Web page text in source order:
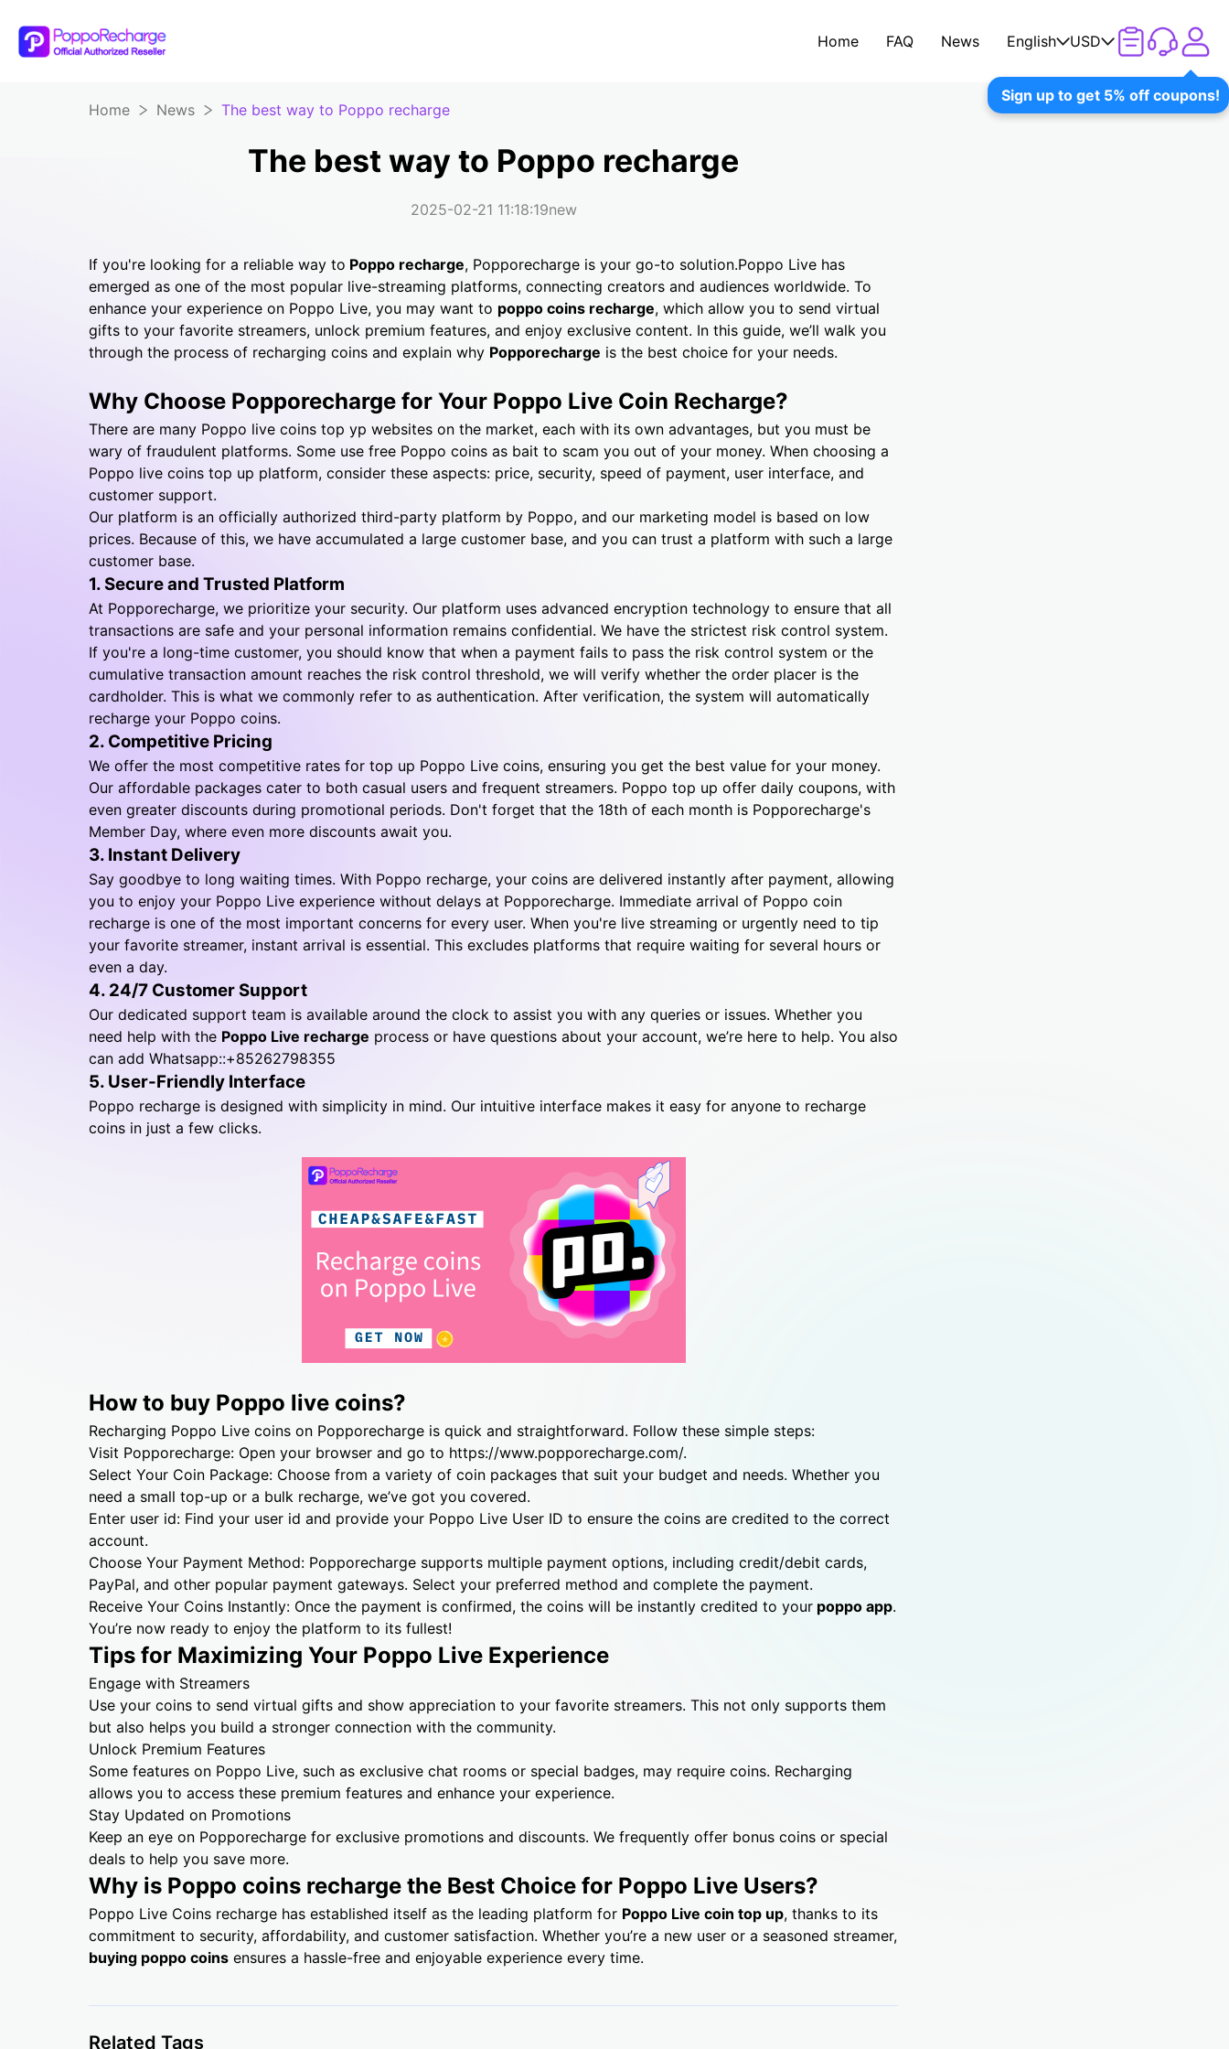
Home FAQ News English USD
Sign up to get 5% off coupons!
Home News The best way to Poppo recharge
The best way to Poppo recharge
2025-02-21 11:18:19new
If you're looking for a reliable way to Poppo recharge, Popporecharge is your go-to solution.Poppo Live has
emerged as one of the most popular live-streaming platforms, connecting creators and audiences worldwide. To
enhance your experience on Poppo Live, you may want to poppo coins recharge, which allow you to send virtual
gifts to your favorite streamers, unlock premium features, and enjoy exclusive content. In this guide, we’ll walk you
through the process of recharging coins and explain why Popporecharge is the best choice for your needs.
Why Choose Popporecharge for Your Poppo Live Coin Recharge?
There are many Poppo live coins top yp websites on the market, each with its own advantages, but you must be
wary of fraudulent platforms. Some use free Poppo coins as bait to scam you out of your money. When choosing a
Poppo live coins top up platform, consider these aspects: price, security, speed of payment, user interface, and
customer support.
Our platform is an officially authorized third-party platform by Poppo, and our marketing model is based on low
prices. Because of this, we have accumulated a large customer base, and you can trust a platform with such a large
customer base.
1. Secure and Trusted Platform
At Popporecharge, we prioritize your security. Our platform uses advanced encryption technology to ensure that all
transactions are safe and your personal information remains confidential. We have the strictest risk control system.
If you're a long-time customer, you should know that when a payment fails to pass the risk control system or the
cumulative transaction amount reaches the risk control threshold, we will verify whether the order placer is the
cardholder. This is what we commonly refer to as authentication. After verification, the system will automatically
recharge your Poppo coins.
2. Competitive Pricing
We offer the most competitive rates for top up Poppo Live coins, ensuring you get the best value for your money.
Our affordable packages cater to both casual users and frequent streamers. Poppo top up offer daily coupons, with
even greater discounts during promotional periods. Don't forget that the 18th of each month is Popporecharge's
Member Day, where even more discounts await you.
3. Instant Delivery
Say goodbye to long waiting times. With Poppo recharge, your coins are delivered instantly after payment, allowing
you to enjoy your Poppo Live experience without delays at Popporecharge. Immediate arrival of Poppo coin
recharge is one of the most important concerns for every user. When you're live streaming or urgently need to tip
your favorite streamer, instant arrival is essential. This excludes platforms that require waiting for several hours or
even a day.
4. 24/7 Customer Support
Our dedicated support team is available around the clock to assist you with any queries or issues. Whether you
need help with the Poppo Live recharge process or have questions about your account, we’re here to help. You also
can add Whatsapp::+85262798355
5. User-Friendly Interface
Poppo recharge is designed with simplicity in mind. Our intuitive interface makes it easy for anyone to recharge
coins in just a few clicks.
How to buy Poppo live coins?
Recharging Poppo Live coins on Popporecharge is quick and straightforward. Follow these simple steps:
Visit Popporecharge: Open your browser and go to https://www.popporecharge.com/.
Select Your Coin Package: Choose from a variety of coin packages that suit your budget and needs. Whether you
need a small top-up or a bulk recharge, we’ve got you covered.
Enter user id: Find your user id and provide your Poppo Live User ID to ensure the coins are credited to the correct
account.
Choose Your Payment Method: Popporecharge supports multiple payment options, including credit/debit cards,
PayPal, and other popular payment gateways. Select your preferred method and complete the payment.
Receive Your Coins Instantly: Once the payment is confirmed, the coins will be instantly credited to your poppo app.
You’re now ready to enjoy the platform to its fullest!
Tips for Maximizing Your Poppo Live Experience
Engage with Streamers
Use your coins to send virtual gifts and show appreciation to your favorite streamers. This not only supports them
but also helps you build a stronger connection with the community.
Unlock Premium Features
Some features on Poppo Live, such as exclusive chat rooms or special badges, may require coins. Recharging
allows you to access these premium features and enhance your experience.
Stay Updated on Promotions
Keep an eye on Popporecharge for exclusive promotions and discounts. We frequently offer bonus coins or special
deals to help you save more.
Why is Poppo coins recharge the Best Choice for Poppo Live Users?
Poppo Live Coins recharge has established itself as the leading platform for Poppo Live coin top up, thanks to its
commitment to security, affordability, and customer satisfaction. Whether you’re a new user or a seasoned streamer,
buying poppo coins ensures a hassle-free and enjoyable experience every time.
Related Tags